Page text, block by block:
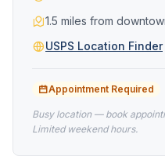
1.5 miles from
USPS Location Finder
Appointment Required
Busy location — book
Limited weekend hours.